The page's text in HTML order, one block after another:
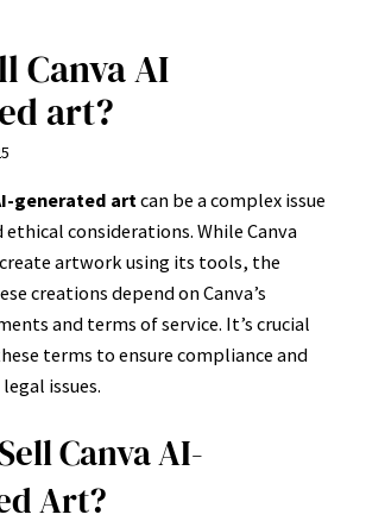
Canva AI
art?
generated artcan be a complex issue
ethical considerations. While Canva
artwork using its tools, the
creations depend on Canva’s
and terms of service. It’s crucial
terms to ensure compliance and
issues.
Canva AI-
Art?